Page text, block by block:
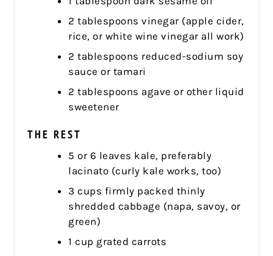
2 tablespoons vinegar (apple cider,
rice, or white wine vinegar all work)
2 tablespoons reduced-sodium soy
sauce or tamari
2 tablespoons agave or other liquid
sweetener
THE REST
5 or 6 leaves kale, preferably
lacinato (curly kale works, too)
3 cups firmly packed thinly
shredded cabbage (napa, savoy, or
green)
1 cup grated carrots